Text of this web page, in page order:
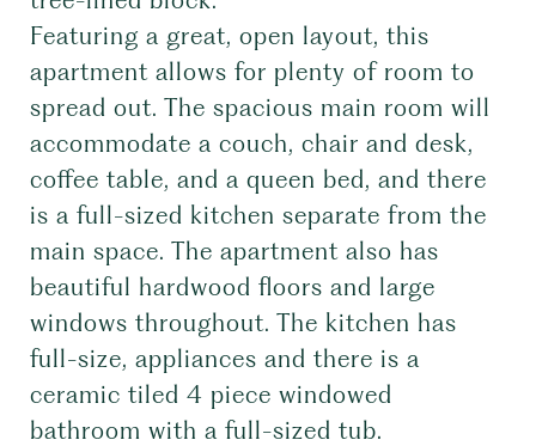
Featuring a great, open layout, this
apartment allows for plenty of room to
spread out. The spacious main room will
accommodate a couch, chair and desk,
coffee table, and a queen bed, and there
is a full-sized kitchen separate from the
main space. The apartment also has
beautiful hardwood floors and large
windows throughout. The kitchen has
full-size, appliances and there is a
ceramic tiled 4 piece windowed
bathroom with a full-sized tub.